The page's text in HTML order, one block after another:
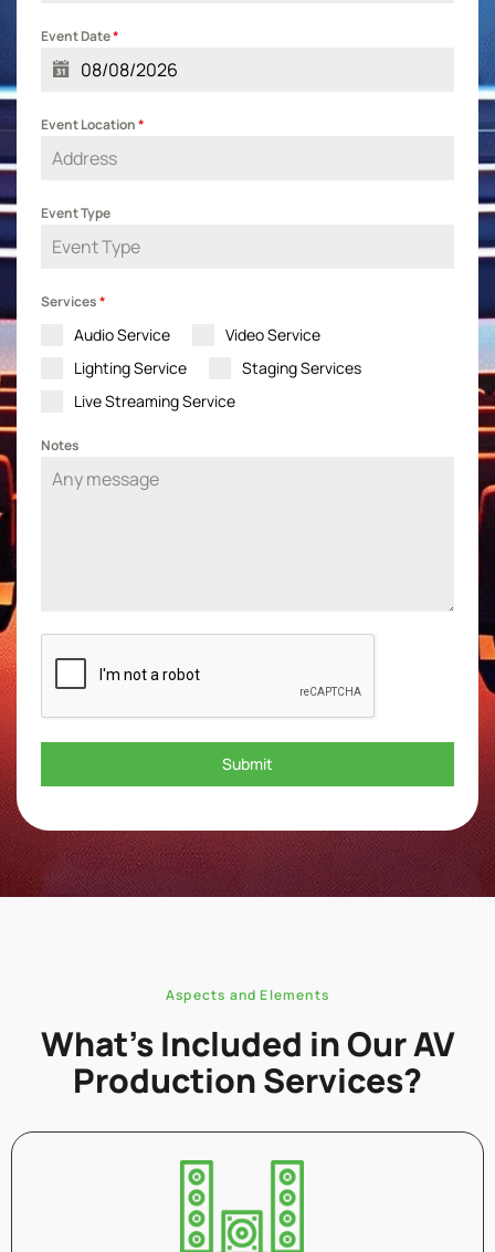
Event Date*
Event Location*
Event Type
Services*
Audio Service
Video Service
Lighting Service
Staging Services
Live Streaming Service
Notes
Submit
Aspects and Elements
What’s Included in Our AV
Production Services?